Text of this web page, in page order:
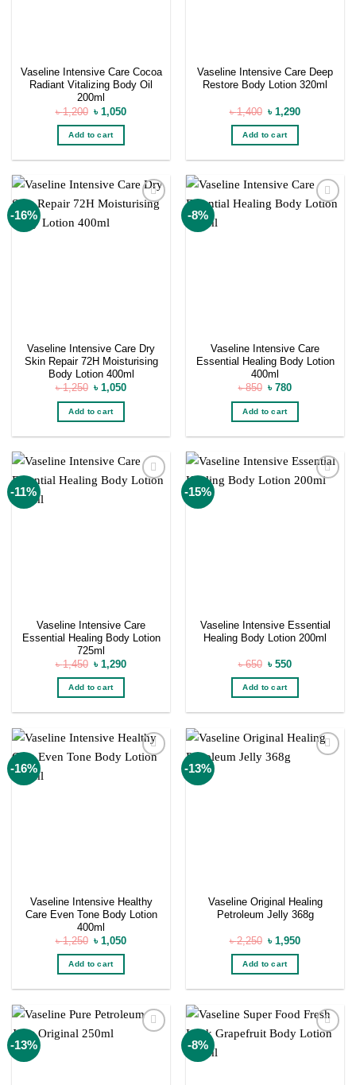
Vaseline Intensive Care Cocoa
Radiant Vitalizing Body Oil
200ml
৳1,200 Original
price
was:
৳ 1,200.
৳1,050Current
Add to cart
Vaseline Intensive Care Deep
Restore Body Lotion 320ml
৳1,400 Original
price
was:
৳ 1,400.
৳1,290Current
Add to cart
-16%
Add to
Vaseline Intensive Care Dry
Skin Repair 72H Moisturising
Body Lotion 400ml
৳1,250 Original
price
was:
৳ 1,250.
৳1,050Current
Add to cart
-8%
Vaseline Intensive Care
Essential Healing Body Lotion
400ml
৳850 Original
was:
৳ 850.
৳780Current
is:
Add to cart
-11%
Vaseline Intensive Care
Essential Healing Body Lotion
725ml
৳1,450 Original
price
was:
৳ 1,450.
৳1,290Current
Add to cart
-15%
Vaseline Intensive Essential
Healing Body Lotion 200ml
৳650 Original
was:
৳ 650.
৳550Current
is:
Add to cart
-16%
Vaseline Intensive Healthy
Care Even Tone Body Lotion
400ml
৳1,250 Original
price
was:
৳ 1,250.
৳1,050Current
Add to cart
-13%
Vaseline Original Healing
Petroleum Jelly 368g
৳2,250 Original
price
was:
৳ 2,250.
৳1,950Current
Add to cart
-13% -8%